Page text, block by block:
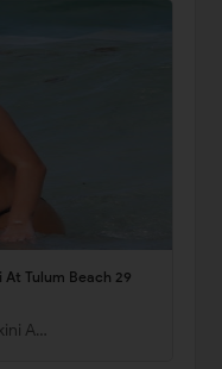
Tulum Beach 29
A…